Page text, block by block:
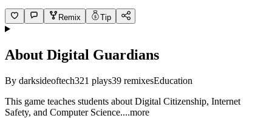
Remix Tip
About Digital Guardians
By darksideoftech321 plays39 remixesEducation
This game teaches students about Digital Citizenship, Internet
Safety, and Computer Science....more